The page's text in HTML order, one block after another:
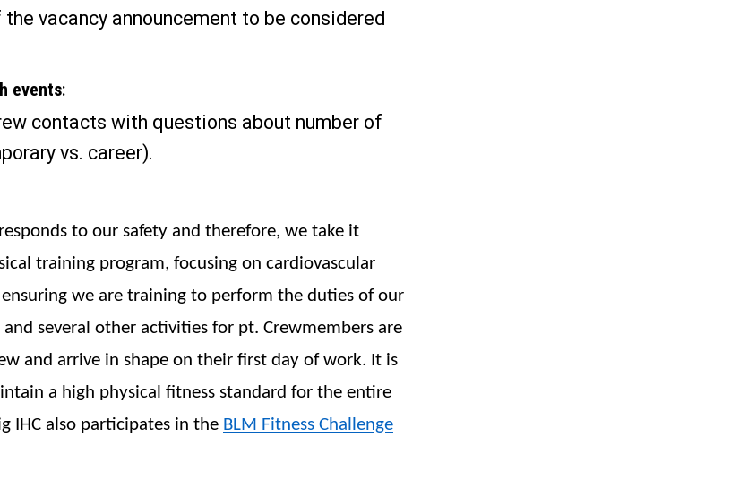
vacancy announcement to be considered
events:
contacts with questions about number of
vs. career).
to our safety and therefore, we take it
training program, focusing on cardiovascular
we are training to perform the duties of our
several other activities for pt. Crewmembers are
and arrive in shape on their first day of work. It is
a high physical fitness standard for the entire
IHC also participates in the BLM Fitness Challenge